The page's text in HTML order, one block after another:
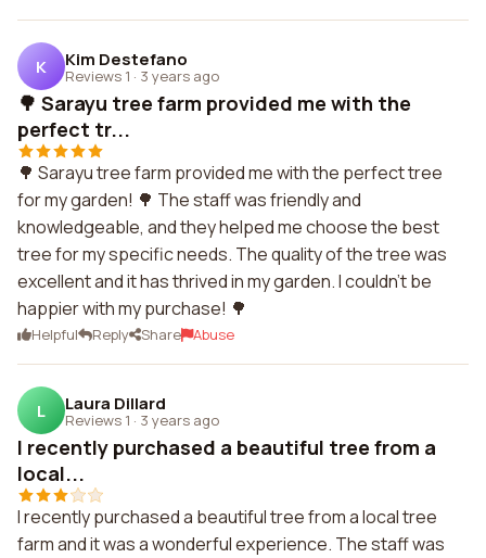
K Kim Destefano
Reviews 1 · 3 years ago
🌳 Sarayu tree farm provided me with the
perfect tr...
🌳 Sarayu tree farm provided me with the perfect tree
for my garden! 🌳 The staff was friendly and
knowledgeable, and they helped me choose the best
tree for my specific needs. The quality of the tree was
excellent and it has thrived in my garden. I couldn't be
happier with my purchase! 🌳
Helpful Reply Share Abuse
L Laura Dillard
Reviews 1 · 3 years ago
I recently purchased a beautiful tree from a
local...
I recently purchased a beautiful tree from a local tree
farm and it was a wonderful experience. The staff was